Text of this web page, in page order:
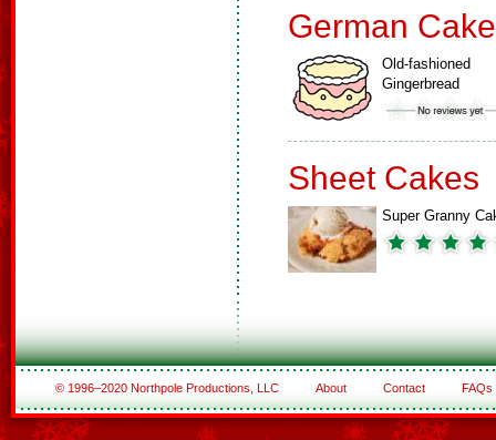
German
Old-fashioned
Gingerbread
Sheet Cakes
Super Granny
© 1996–2020 Northpole Productions, LLC About Contact FAQs